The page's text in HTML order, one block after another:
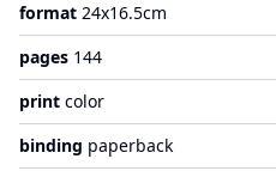
format 24x16.5cm
pages 144
print color
binding paperback